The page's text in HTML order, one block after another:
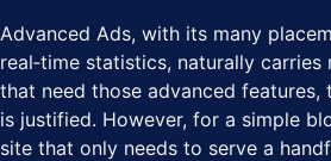
Advanced Ads, with its many
real‑time statistics, naturally carries
that need those advanced features,
is justified. However, for a simple
site that only needs to serve a